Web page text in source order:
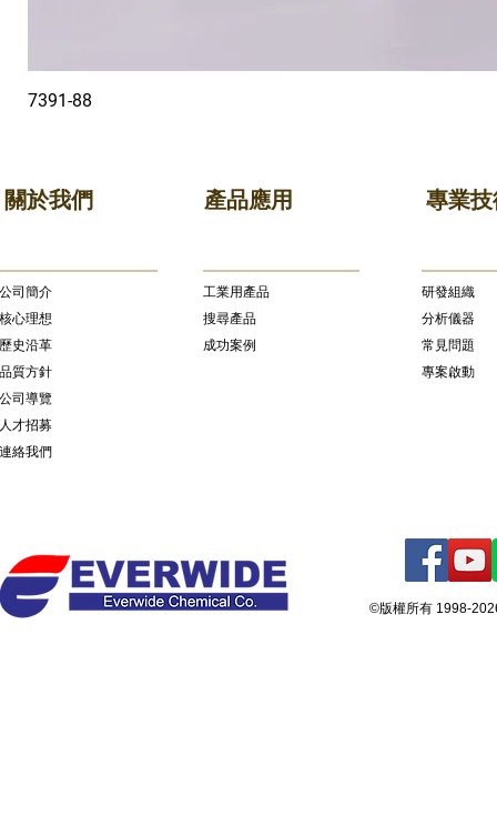
7391-88
關於我們 產品應用 專業
公司簡介
核心理想
歷史沿革
品質方針
公司導覽
人才招募
連絡我們
​工業用產品
搜尋產品
成功案例
研發組織
分析儀器
常見問題
專案啟動
©版權所有 1998-